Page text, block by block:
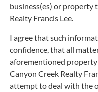
business(es) or property
Realty Francis Lee.
I agree that such
confidence, that all
aforementioned
Canyon Creek Realty
attempt to deal with the